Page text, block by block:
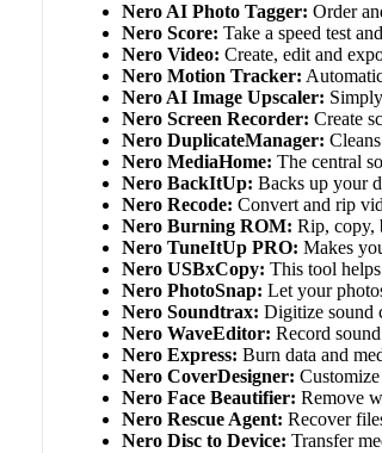
Nero AI Photo Tagger: Order
Nero Score: Take a speed test
Nero Video: Create, edit and
Nero Motion Tracker:
Nero AI Image Upscaler:
Nero Screen Recorder: Create
Nero DuplicateManager:
Nero MediaHome: The central
Nero BackItUp: Backs up your
Nero Recode: Convert and rip
Nero Burning ROM: Rip, copy,
Nero TuneItUp PRO: Makes
Nero USBxCopy: This tool
Nero PhotoSnap: Let your
Nero Soundtrax: Digitize sound
Nero WaveEditor: Record
Nero Express: Burn data and
Nero CoverDesigner:
Nero Face Beautifier: Remove
Nero Rescue Agent: Recover
Nero Disc to Device: Transfer